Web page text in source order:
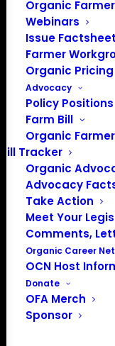
Organic
Webinars
Issue
Farmer
Organic Pricing
Advocacy
Policy Positions
Farm Bill
Organic
Bill Tracker
Organic
Advocacy
Take Action
Meet Your
Comments,
Organic Career
OCN Host
Donate
OFA Merch
Sponsor
202-643-5363
Media:
About the
In 2016 farmers
to launch the
unite organic
a 501(c)(3)
Privacy Policy
Community